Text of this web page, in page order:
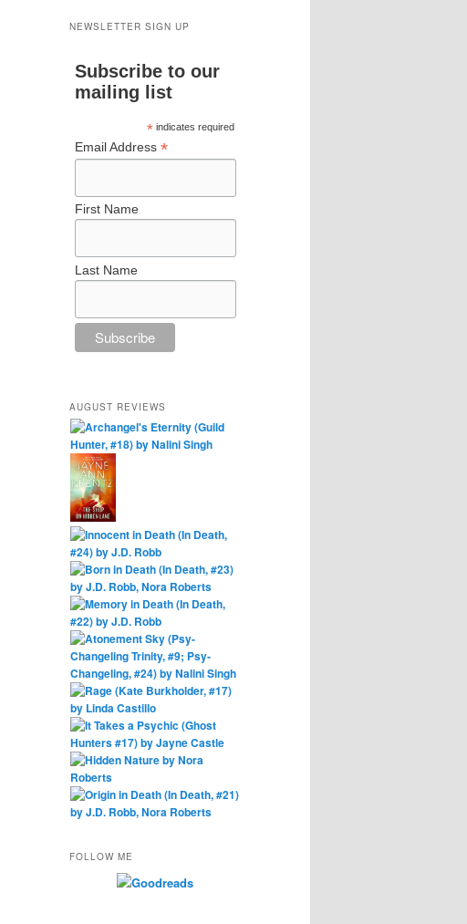
NEWSLETTER SIGN UP
Subscribe to our
mailing list
*indicates required
Email Address *
First Name
Last Name
AUGUST REVIEWS
FOLLOW ME